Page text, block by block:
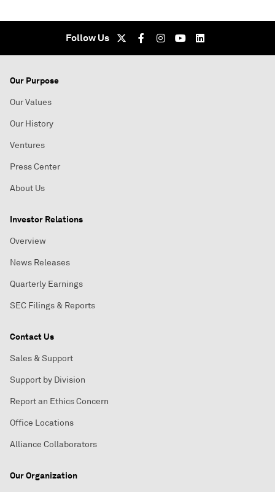
Follow Us
Our Purpose
Our Values
Our History
Ventures
Press Center
About Us
Investor Relations
Overview
News Releases
Quarterly Earnings
SEC Filings & Reports
Contact Us
Sales & Support
Support by Division
Report an Ethics Concern
Office Locations
Alliance Collaborators
Our Organization